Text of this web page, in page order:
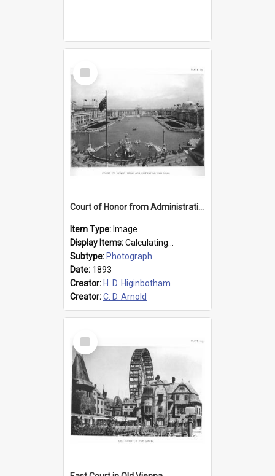
Select
Item
Court of Honor from Administration Building
Item Type: Image
Display Items:Calculating...
Subtype: Photograph
Date: 1893
Creator: H. D. Higinbotham
Creator:C. D. Arnold
Select
Item